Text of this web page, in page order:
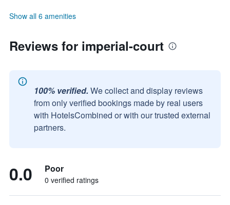
Show all 6 amenities
Reviews for imperial-court
100% verified. We collect and display reviews
from only verified bookings made by real users
with HotelsCombined or with our trusted external
partners.
0.0 Poor
0 verified ratings